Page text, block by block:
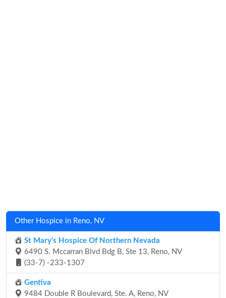
Other Hospice in Reno, NV
St Mary's Hospice Of Northern Nevada
6490 S. Mccarran Blvd Bdg B, Ste 13, Reno, NV
(33-7) -233-1307
Gentiva
9484 Double R Boulevard, Ste. A, Reno, NV